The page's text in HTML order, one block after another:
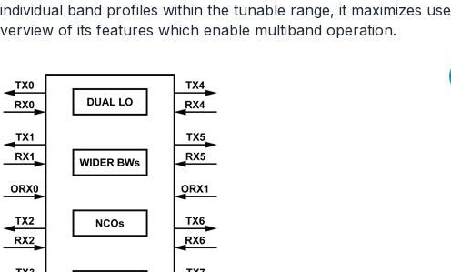
band profiles within the tunable range, it maximizes use
of its features which enable multiband operation.